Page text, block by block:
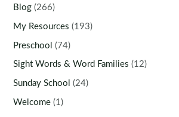
Blog (266)
My Resources (193)
Preschool (74)
Sight Words & Word Families (12)
Sunday School (24)
Welcome (1)